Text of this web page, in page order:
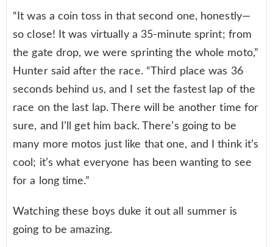
“It was a coin toss in that second one, honestly—
so close! It was virtually a 35-minute sprint; from
the gate drop, we were sprinting the whole moto,”
Hunter said after the race. “Third place was 36
seconds behind us, and I set the fastest lap of the
race on the last lap. There will be another time for
sure, and I’ll get him back. There’s going to be
many more motos just like that one, and I think it’s
cool; it’s what everyone has been wanting to see
for a long time.”
Watching these boys duke it out all summer is
going to be amazing.